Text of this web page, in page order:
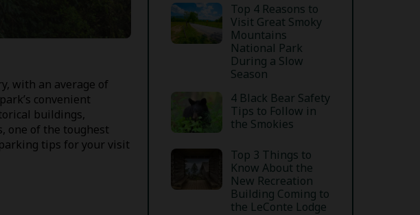
with an average of
convenient
buildings,
one of the toughest
tips for your visit
Top 4 Reasons to
Visit Great Smoky
Mountains
National Park
During a Slow
Season
4 Black Bear Safety
Tips to Follow in
the Smokies
Top 3 Things to
Know About the
New Recreation
Building Coming to
the LeConte Lodge